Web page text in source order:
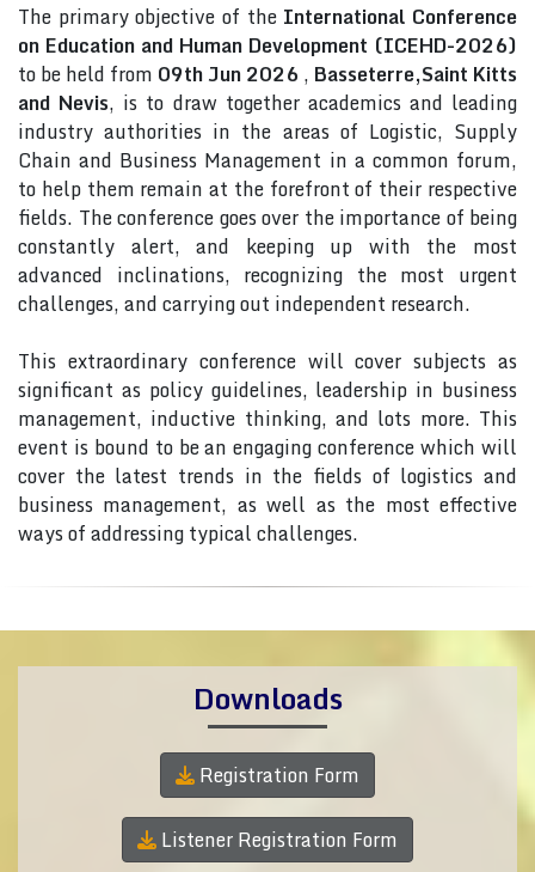
The primary objective of the International Conference
on Education and Human Development (ICEHD-2026)
to be held from 09th Jun 2026 , Basseterre,Saint Kitts
and Nevis, is to draw together academics and leading
industry authorities in the areas of Logistic, Supply
Chain and Business Management in a common forum,
to help them remain at the forefront of their respective
fields. The conference goes over the importance of being
constantly alert, and keeping up with the most
advanced inclinations, recognizing the most urgent
challenges, and carrying out independent research.
This extraordinary conference will cover subjects as
significant as policy guidelines, leadership in business
management, inductive thinking, and lots more. This
event is bound to be an engaging conference which will
cover the latest trends in the fields of logistics and
business management, as well as the most effective
ways of addressing typical challenges.
Downloads
Registration Form
Listener Registration Form